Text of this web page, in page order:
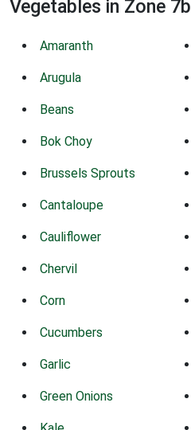
Vegetables in Zone 7b
Amaranth
Arugula
Beans
Bok Choy
Brussels Sprouts
Cantaloupe
Cauliflower
Chervil
Corn
Cucumbers
Garlic
Green Onions